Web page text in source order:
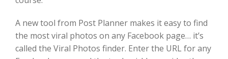
A new tool from Post Planner makes it easy to find
the most viral photos on any Facebook page… it’s
called the Viral Photos finder. Enter the URL for any